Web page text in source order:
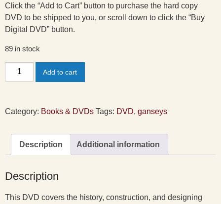
Click the “Add to Cart” button to purchase the hard copy
DVD to be shipped to you, or scroll down to click the “Buy
Digital DVD” button.
89 in stock
Knitting
Ganseys
Add to cart
Category: Books & DVDs Tags: DVD, ganseys
Description Additional information
Description
This DVD covers the history, construction, and designing